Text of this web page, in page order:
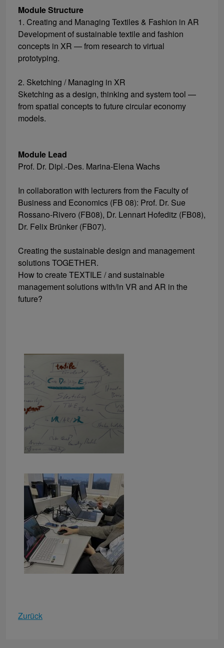
Module Structure
1. Creating and Managing Textiles & Fashion in AR
Development of sustainable textile and fashion
concepts in XR — from research to virtual
prototyping.
2. Sketching / Managing in XR
Sketching as a design, thinking and system tool —
from spatial concepts to future circular economy
models.
Module Lead
Prof. Dr. Dipl.-Des. Marina-Elena Wachs
In collaboration with lecturers from the Faculty of
Business and Economics (FB 08): Prof. Dr. Sue
Rossano-Rivero (FB08), Dr. Lennart Hofeditz (FB08),
Dr. Felix Brünker (FB07).
Creating the sustainable design and management
solutions TOGETHER.
How to create TEXTILE / and sustainable
management solutions with/in VR and AR in the
future?
Zurück